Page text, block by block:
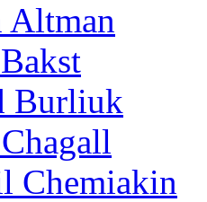
Altman
Burliuk
Chemiakin